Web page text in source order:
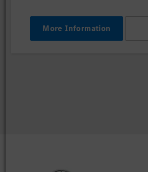
More Information